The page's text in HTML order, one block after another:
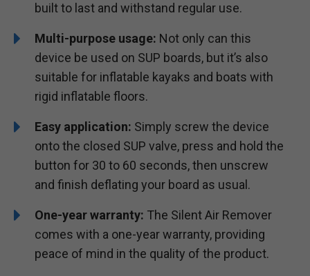
built to last and withstand regular use.
Multi-purpose usage: Not only can this
device be used on SUP boards, but it’s also
suitable for inflatable kayaks and boats with
rigid inflatable floors.
Easy application: Simply screw the device
onto the closed SUP valve, press and hold the
button for 30 to 60 seconds, then unscrew
and finish deflating your board as usual.
One-year warranty: The Silent Air Remover
comes with a one-year warranty, providing
peace of mind in the quality of the product.